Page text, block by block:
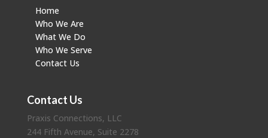
Home
Who We Are
What We Do
Who We Serve
Contact Us
Contact Us
Praxis Connections, LLC
244 Fifth Avenue, Suite 2278